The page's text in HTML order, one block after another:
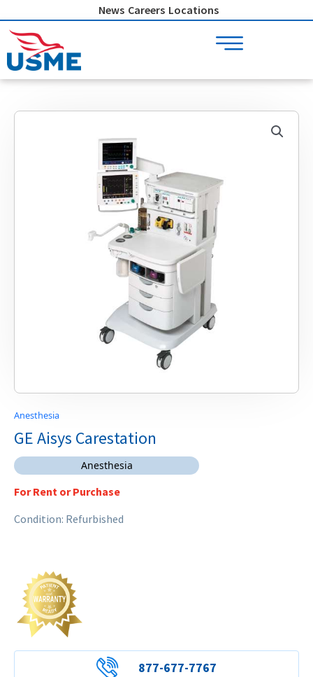
to
content
News Careers Locations
Anesthesia
GE Aisys Carestation
Anesthesia
For Rent or Purchase
Condition: Refurbished
877-677-7767